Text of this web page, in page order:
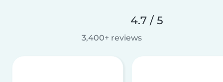
4.7 / 5
3,400+ reviews